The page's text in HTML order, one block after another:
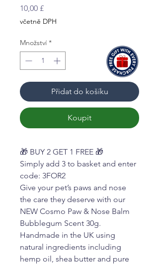
10,00 £Cena
včetně DPH
Množství *
Přidat do košíku
Koupit
🎁 BUY 2 GET 1 FREE 🎁
Simply add 3 to basket and enter
code: 3FOR2
Give your pet’s paws and nose
the care they deserve with our
NEW Cosmo Paw & Nose Balm
Bubblegum Scent 30g.
Handmade in the UK using
natural ingredients including
hemp oil, shea butter and pure